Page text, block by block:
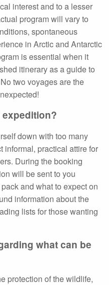
interest and to a lesser
program will vary to
spontaneous
in Arctic and Antarctic
is essential when it
itinerary as a guide to
two voyages are the
expedition?
down with too many
informal, practical attire for
During the booking
will be sent to you
and what to expect on
information about the
lists for those wanting
what can be
protection of the wildlife,